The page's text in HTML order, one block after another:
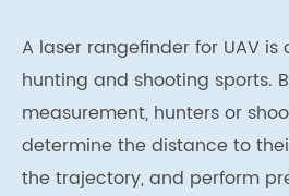
A laser rangefinder for UAV is
hunting and shooting sports.
measurement, hunters or
determine the distance to
the trajectory, and perform